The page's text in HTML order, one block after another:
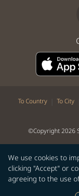
We use cookies to
clicking "Accept" or
agreeing to the use
To Country | To City
©Copyright 2026